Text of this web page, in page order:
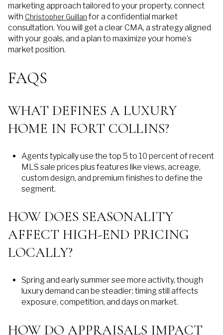
marketing approach tailored to your property, connect
with Christopher Guillan for a confidential market
consultation. You will get a clear CMA, a strategy aligned
with your goals, and a plan to maximize your home’s
market position.
FAQS
WHAT DEFINES A LUXURY
HOME IN FORT COLLINS?
Agents typically use the top 5 to 10 percent of recent
MLS sale prices plus features like views, acreage,
custom design, and premium finishes to define the
segment.
HOW DOES SEASONALITY
AFFECT HIGH-END PRICING
LOCALLY?
Spring and early summer see more activity, though
luxury demand can be steadier; timing still affects
exposure, competition, and days on market.
HOW DO APPRAISALS IMPACT